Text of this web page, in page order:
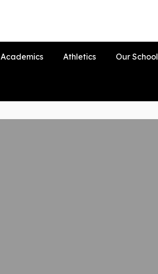
Academics Athletics Our School